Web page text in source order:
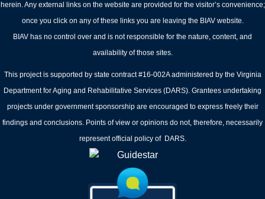
herein. Any external links on the website are provided for the visitor’s convenience;
once you click on any of these links you are leaving the BIAV website.
BIAV has no control over and is not responsible for the nature, content, and
availability of those sites.
This project is supported by state contract #16-002A administered by the Virginia
Department for Aging and Rehabilitative Services (DARS). Grantees undertaking
projects under government sponsorship are encouraged to express freely their
findings and conclusions. Points of view or opinions do not, therefore, necessarily
represent official policy of DARS.